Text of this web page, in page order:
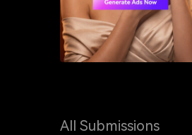
All Submissions